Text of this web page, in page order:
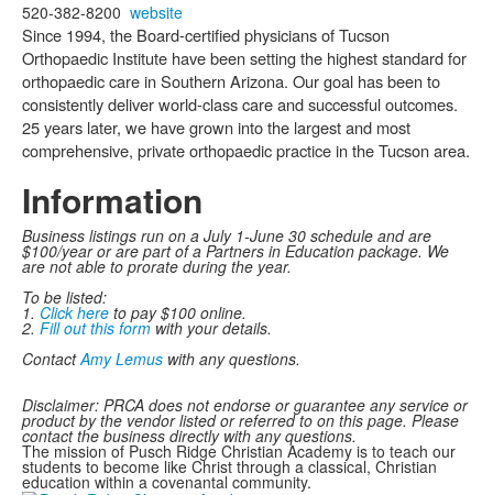
520-382-8200 website
Since 1994, the Board-certified physicians of Tucson
Orthopaedic Institute have been setting the highest standard for
orthopaedic care in Southern Arizona. Our goal has been to
consistently deliver world-class care and successful outcomes.
25 years later, we have grown into the largest and most
comprehensive, private orthopaedic practice in the Tucson area.
Information
Business listings run on a July 1-June 30 schedule and are
$100/year or are part of a Partners in Education package. We
are not able to prorate during the year.
To be listed:
1. Click here to pay $100 online.
2. Fill out this formwith your details.
ContactAmy Lemus with any questions.
Disclaimer: PRCA does not endorse or guarantee any service or
product by the vendor listed or referred to on this page. Please
contact the business directly with any questions.
The mission of Pusch Ridge Christian Academy is to teach our
students to become like Christ through a classical, Christian
education within a covenantal community.